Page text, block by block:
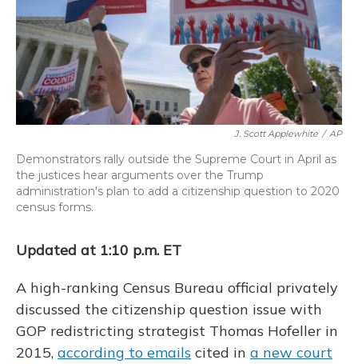
k
y
s
r
I
n
J. Scott Applewhite / AP
Demonstrators rally outside the Supreme Court in April as
the justices hear arguments over the Trump
administration's plan to add a citizenship question to 2020
census forms.
Updated at 1:10 p.m. ET
A high-ranking Census Bureau official privately
discussed the citizenship question issue with
GOP redistricting strategist Thomas Hofeller in
2015, according to emails cited in a new court